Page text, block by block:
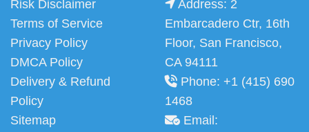
Risk Disclaimer
Terms of Service
Privacy Policy
DMCA Policy
Delivery & Refund
Policy
Sitemap
Address: 2
Embarcadero Ctr, 16th
Floor, San Francisco,
CA 94111
Phone: +1 (415) 690
1468
Email: